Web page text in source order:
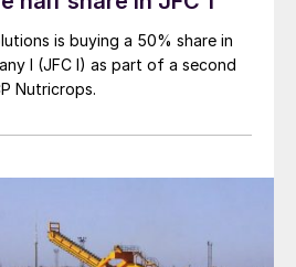
is buying a 50% share in
I (JFC I) as part of a second
Nutricrops.